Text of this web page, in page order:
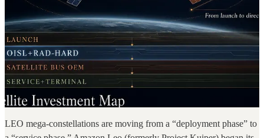
LEO mega-constellations are moving from a “deployment phase” to